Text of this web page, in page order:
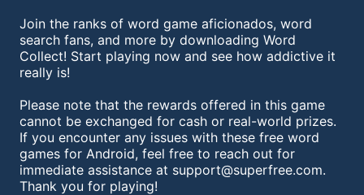
Join the ranks of word game aficionados, word
search fans, and more by downloading Word
Collect! Start playing now and see how addictive it
really is!
Please note that the rewards offered in this game
cannot be exchanged for cash or real-world prizes.
If you encounter any issues with these free word
games for Android, feel free to reach out for
immediate assistance at support@superfree.com.
Thank you for playing!